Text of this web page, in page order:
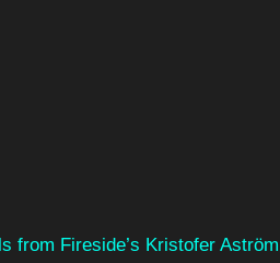
from Fireside’s Kristofer